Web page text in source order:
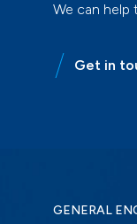
We can help
Get in
GENERAL